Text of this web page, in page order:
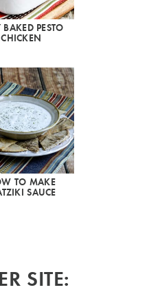
BAKED PESTO
CHICKEN
TO MAKE
SAUCE
SITE: